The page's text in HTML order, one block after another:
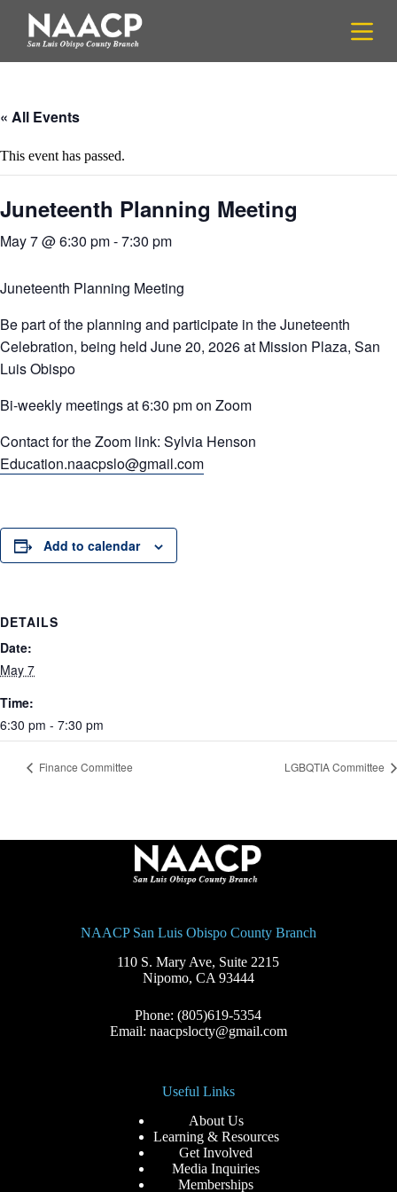
p
c
t
e
t
« All Events
This event has passed.
Juneteenth Planning Meeting
May 7 @ 6:30 pm-7:30 pm
Juneteenth Planning Meeting
Be part of the planning and participate in the Juneteenth
Celebration, being held June 20, 2026 at Mission Plaza, San
Luis Obispo
Bi-weekly meetings at 6:30 pm on Zoom
Contact for the Zoom link: Sylvia Henson
Education.naacpslo@gmail.com
Add to calendar
DETAILS
Date:
May 7
Time:
6:30 pm - 7:30 pm
Finance Committee LGBQTIA Committee
NAACP San Luis Obispo County Branch
110 S. Mary Ave, Suite 2215
Nipomo, CA 93444
Phone: (805)619-5354
Email: naacpslocty@gmail.com
Useful Links
About Us
Learning & Resources
Get Involved
Media Inquiries
Memberships